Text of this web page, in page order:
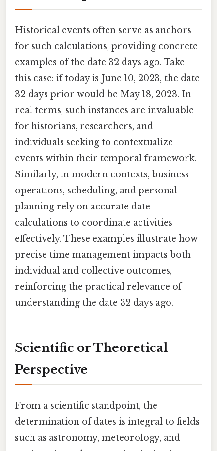
Historical events often serve as anchors
for such calculations, providing concrete
examples of the date 32 days ago. Take
this case: if today is June 10, 2023, the date
32 days prior would be May 18, 2023. In
real terms, such instances are invaluable
for historians, researchers, and
individuals seeking to contextualize
events within their temporal framework.
Similarly, in modern contexts, business
operations, scheduling, and personal
planning rely on accurate date
calculations to coordinate activities
effectively. These examples illustrate how
precise time management impacts both
individual and collective outcomes,
reinforcing the practical relevance of
understanding the date 32 days ago.
Scientific or Theoretical
Perspective
From a scientific standpoint, the
determination of dates is integral to fields
such as astronomy, meteorology, and